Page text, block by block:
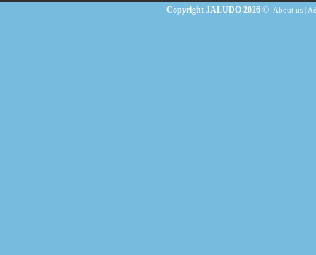
Copyright JALUDO 2026 © About us|